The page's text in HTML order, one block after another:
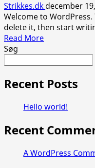
Strikkes.dk december
Welcome to
delete it, then start
Read MoreRead
world!
Søg
Recent Posts
Hello world!
Recent
A WordPress